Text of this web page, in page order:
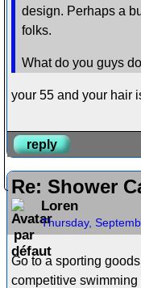
design. Perhaps a
folks.
What do you guys
your 55 and your hair
reply
Re: Shower
Loren
Thursday,
Go to a sporting
competitive